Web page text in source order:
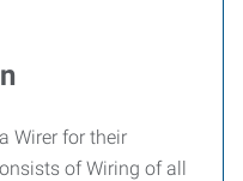
Wirer for their
of Wiring of all